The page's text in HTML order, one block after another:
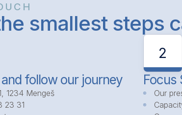
smallest steps
follow our journey
1234 Mengeš
23 31
2
Focus
Our